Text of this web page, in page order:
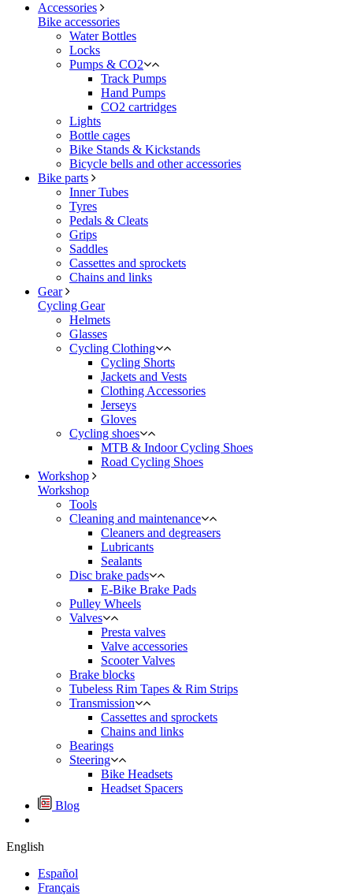
Accessories
Bike accessories
Water Bottles
Locks
Pumps & CO2
Track Pumps
Hand Pumps
CO2 cartridges
Lights
Bottle cages
Bike Stands & Kickstands
Bicycle bells and other accessories
Bike parts
Inner Tubes
Tyres
Pedals & Cleats
Grips
Saddles
Cassettes and sprockets
Chains and links
Gear
Cycling Gear
Helmets
Glasses
Cycling Clothing
Cycling Shorts
Jackets and Vests
Clothing Accessories
Jerseys
Gloves
Cycling shoes
MTB & Indoor Cycling Shoes
Road Cycling Shoes
Workshop
Workshop
Tools
Cleaning and maintenance
Cleaners and degreasers
Lubricants
Sealants
Disc brake pads
E-Bike Brake Pads
Pulley Wheels
Valves
Presta valves
Valve accessories
Scooter Valves
Brake blocks
Tubeless Rim Tapes & Rim Strips
Transmission
Cassettes and sprockets
Chains and links
Bearings
Steering
Bike Headsets
Headset Spacers
Blog
English
Español
Français